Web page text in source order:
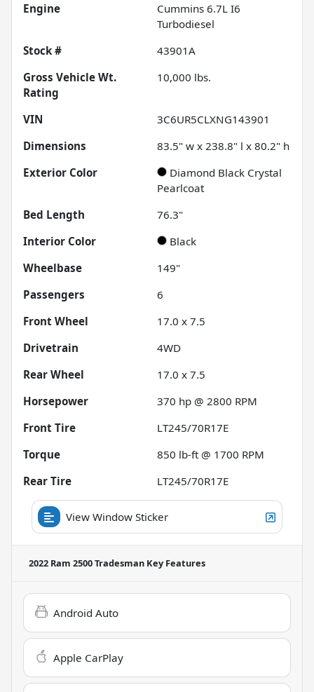
Engine
Cummins 6.7L I6
Turbodiesel
Stock #
43901A
Gross Vehicle Wt.
Rating
10,000 lbs.
VIN
3C6UR5CLXNG143901
Dimensions
83.5" w x 238.8" l x 80.2" h
Exterior Color
Diamond Black Crystal
Pearlcoat
Bed Length
76.3"
Interior Color
Black
Wheelbase
149"
Passengers
6
Front Wheel
17.0 x 7.5
Drivetrain
4WD
Rear Wheel
17.0 x 7.5
Horsepower
370 hp @ 2800 RPM
Front Tire
LT245/70R17E
Torque
850 lb-ft @ 1700 RPM
Rear Tire
LT245/70R17E
View Window Sticker
2022 Ram 2500 Tradesman Key Features
Android Auto
Apple CarPlay